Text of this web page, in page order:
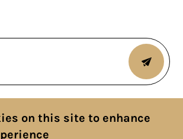
on this site to enhance